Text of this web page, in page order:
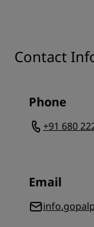
Contact
Phone
+91 680
Email